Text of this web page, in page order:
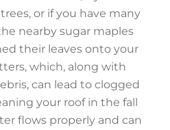
or if you have many
nearby sugar maples
their leaves onto your
which, along with
can lead to clogged
your roof in the fall
flows properly and can